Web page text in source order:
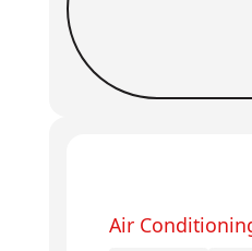
Request Callback
Air